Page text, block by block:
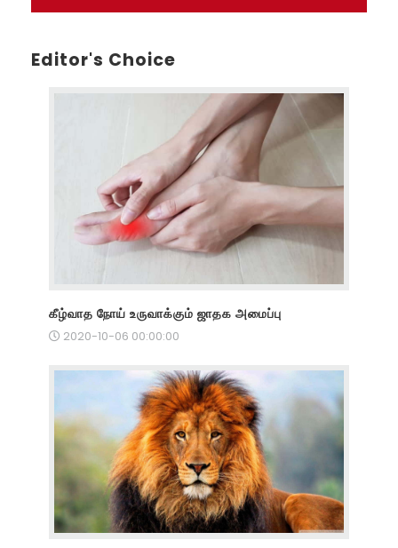
Editor's Choice
கீழ்வாத நோய் உருவாக்கும் ஜாதக அமைப்பு
2020-10-06 00:00:00